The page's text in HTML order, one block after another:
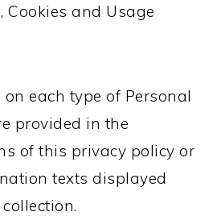
Cookies and Usage
each type of Personal
provided in the
of this privacy policy or
texts displayed